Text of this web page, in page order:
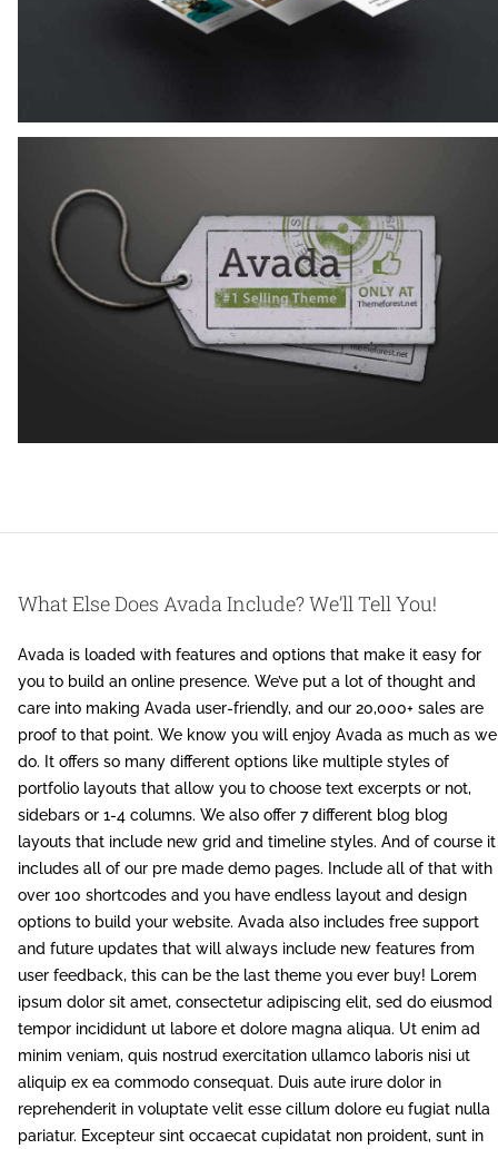
What Else Does Avada Include? We’ll Tell You!
Avada is loaded with features and options that make it easy for
you to build an online presence. We’ve put a lot of thought and
care into making Avada user-friendly, and our 20,000+ sales are
proof to that point. We know you will enjoy Avada as much as we
do. It offers so many different options like multiple styles of
portfolio layouts that allow you to choose text excerpts or not,
sidebars or 1-4 columns. We also offer 7 different blog blog
layouts that include new grid and timeline styles. And of course it
includes all of our pre made demo pages. Include all of that with
over 100 shortcodes and you have endless layout and design
options to build your website. Avada also includes free support
and future updates that will always include new features from
user feedback, this can be the last theme you ever buy! Lorem
ipsum dolor sit amet, consectetur adipiscing elit, sed do eiusmod
tempor incididunt ut labore et dolore magna aliqua. Ut enim ad
minim veniam, quis nostrud exercitation ullamco laboris nisi ut
aliquip ex ea commodo consequat. Duis aute irure dolor in
reprehenderit in voluptate velit esse cillum dolore eu fugiat nulla
pariatur. Excepteur sint occaecat cupidatat non proident, sunt in